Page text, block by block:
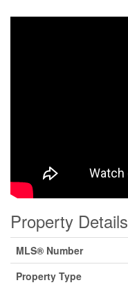
Property Details
MLS® Number
Property Type